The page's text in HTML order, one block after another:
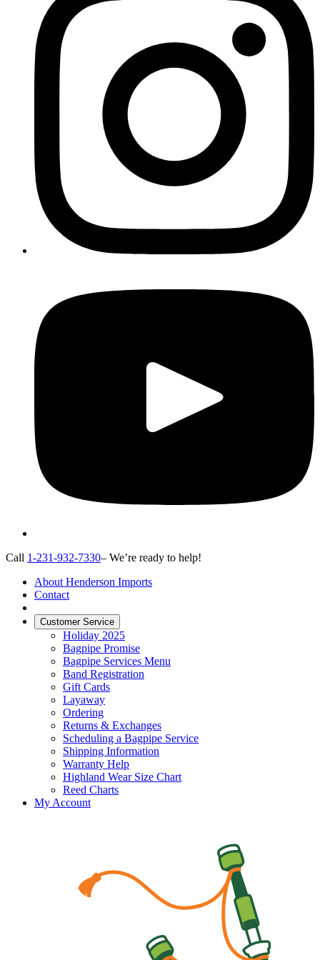
Call 1-231-932-7330– We’re ready to help!
About Henderson Imports
Contact
Customer Service
Holiday 2025
Bagpipe Promise
Bagpipe Services Menu
Band Registration
Gift Cards
Layaway
Ordering
Returns & Exchanges
Scheduling a Bagpipe Service
Shipping Information
Warranty Help
Highland Wear Size Chart
Reed Charts
My Account